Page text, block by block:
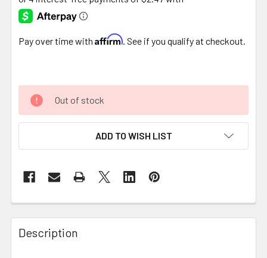
Pay over time with Affirm . See if you qualify at checkout.
Out of stock
ADD TO WISH LIST
FREQUENTLY
BOUGHT
TOGETHER:
Description